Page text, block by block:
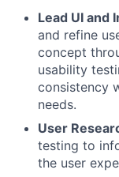
Lead UI and
and refine
concept
usability
consistency
needs.
User
testing to
the user